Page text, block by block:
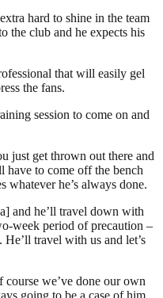
hard to shine in the team
the club and he expects his
that will easily gel
the fans.
session to come on and
just get thrown out there and
have to come off the bench
whatever he’s always done.
and he’ll travel down with
week period of precaution –
He’ll travel with us and let’s
we’ve done our own
going to be a case of him